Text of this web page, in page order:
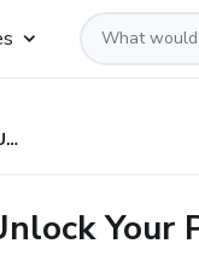
Time Management: Unlock Your Productivity
Your